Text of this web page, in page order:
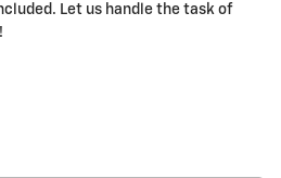
Let us handle the task of